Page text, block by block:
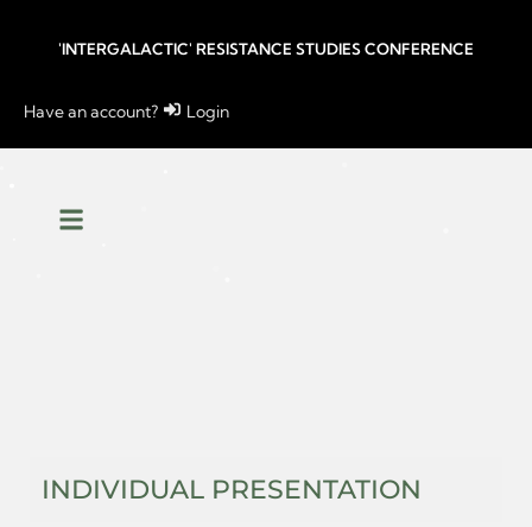
'INTERGALACTIC' RESISTANCE STUDIES CONFERENCE
Have an account? Login
INDIVIDUAL PRESENTATION